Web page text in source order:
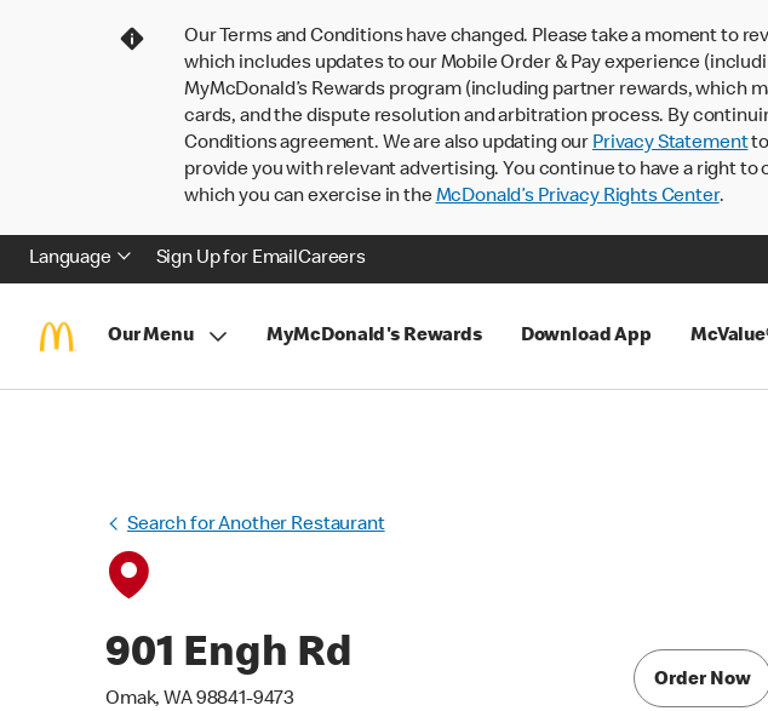
Our Terms and Conditions have changed. Please take a moment to
which includes updates to our Mobile Order & Pay experience
MyMcDonald’s Rewards program (including partner rewards,
cards, and the dispute resolution and arbitration process. By
Conditions agreement. We are also updating our Privacy Statementto
provide you with relevant advertising. You continue to have a right
which you can exercise in theMcDonald’s Privacy Rights Center.
Language Sign Up for EmailCareers
Our Menu MyMcDonald's Rewards Download App
Search for Another Restaurant
901 Engh Rd
Omak, WA 98841-9473
Order Now